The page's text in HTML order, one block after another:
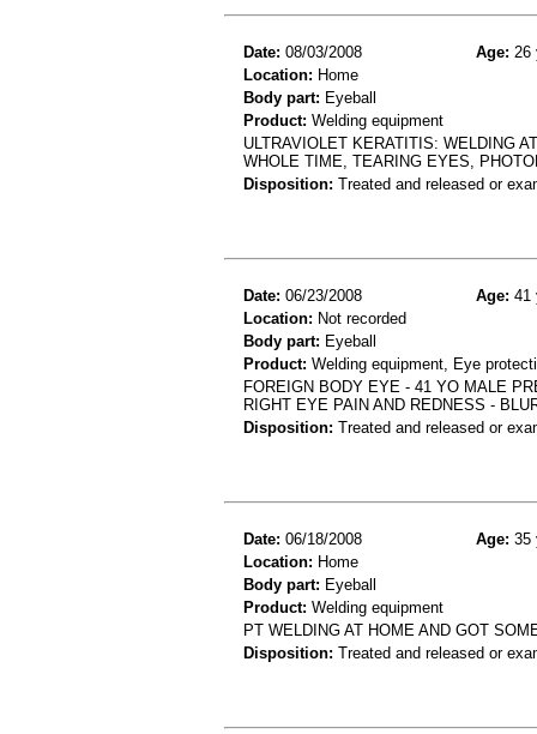
Date: 08/03/2008 Age: 26
Location: Home
Body part: Eyeball
Product: Welding equipment
ULTRAVIOLET KERATITIS: WELDING
WHOLE TIME, TEARING EYES,
Disposition: Treated and released or
Date: 06/23/2008 Age: 41
Location: Not recorded
Body part: Eyeball
Product: Welding equipment, Eye
FOREIGN BODY EYE - 41 YO MALE
RIGHT EYE PAIN AND REDNESS -
Disposition: Treated and released or
Date: 06/18/2008 Age: 35
Location: Home
Body part: Eyeball
Product: Welding equipment
PT WELDING AT HOME AND GOT
Disposition: Treated and released or